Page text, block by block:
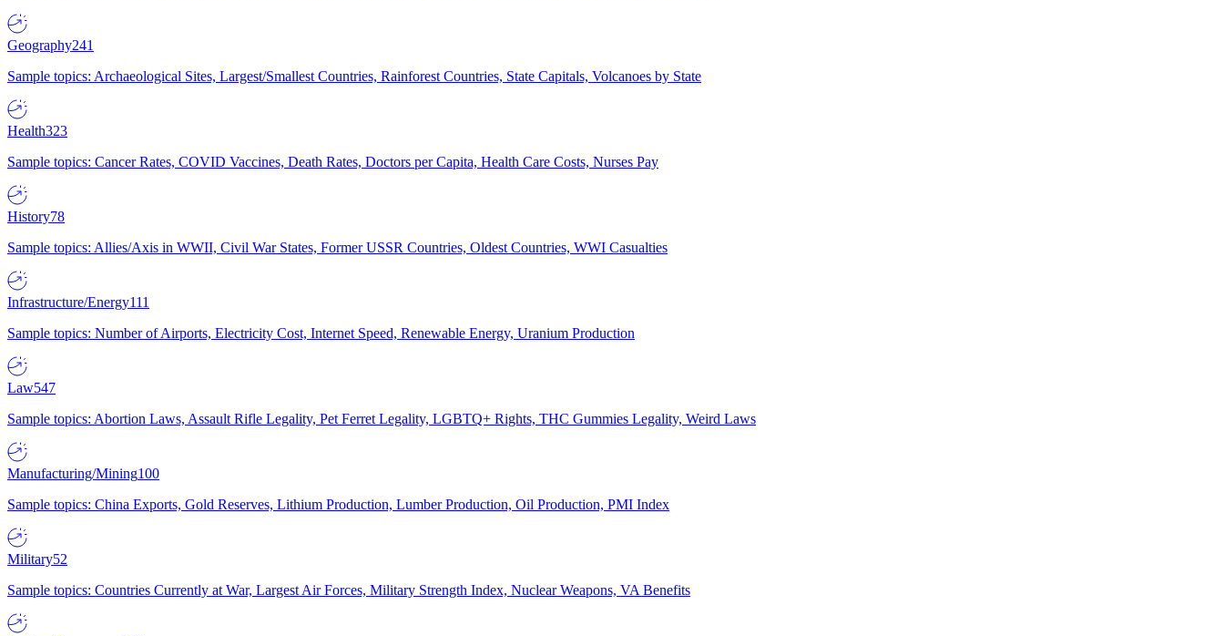
Geography241
Sample topics: Archaeological Sites, Largest/Smallest Countries, Rainforest Countries, State Capitals, Volcanoes by State
Health323
Sample topics: Cancer Rates, COVID Vaccines, Death Rates, Doctors per Capita, Health Care Costs, Nurses Pay
History78
Sample topics: Allies/Axis in WWII, Civil War States, Former USSR Countries, Oldest Countries, WWI Casualties
Infrastructure/Energy111
Sample topics: Number of Airports, Electricity Cost, Internet Speed, Renewable Energy, Uranium Production
Law547
Sample topics: Abortion Laws, Assault Rifle Legality, Pet Ferret Legality, LGBTQ+ Rights, THC Gummies Legality, Weird Laws
Manufacturing/Mining100
Sample topics: China Exports, Gold Reserves, Lithium Production, Lumber Production, Oil Production, PMI Index
Military52
Sample topics: Countries Currently at War, Largest Air Forces, Military Strength Index, Nuclear Weapons, VA Benefits